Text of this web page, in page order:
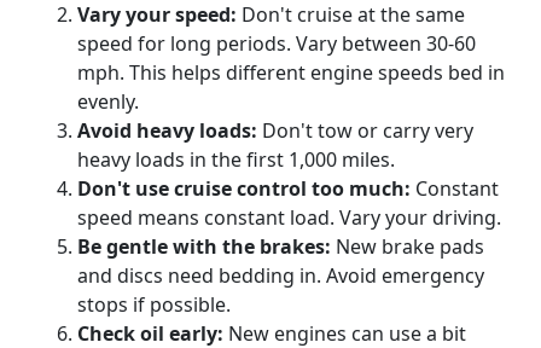
Vary your speed: Don't cruise at the same
speed for long periods. Vary between 30-60
mph. This helps different engine speeds bed in
evenly.
Avoid heavy loads: Don't tow or carry very
heavy loads in the first 1,000 miles.
Don't use cruise control too much: Constant
speed means constant load. Vary your driving.
Be gentle with the brakes: New brake pads
and discs need bedding in. Avoid emergency
stops if possible.
Check oil early: New engines can use a bit